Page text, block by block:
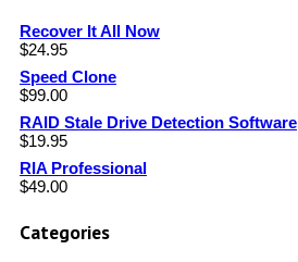
Recover It All Now
$24.95
Speed Clone
$99.00
RAID Stale Drive Detection Software
$19.95
RIA Professional
$49.00
Categories